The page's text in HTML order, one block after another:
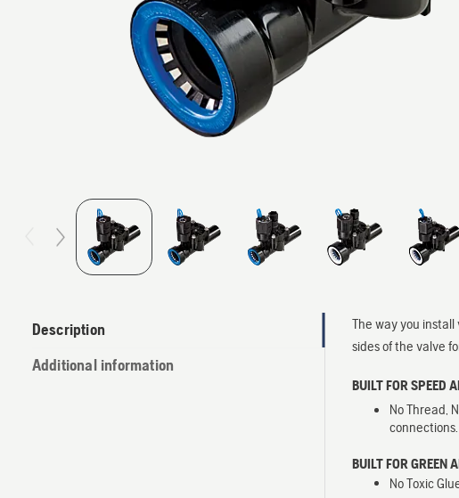
Description
Additional information
The way you
sides of the valve
BUILT FOR SPEED
No Thread,
connections.
BUILT FOR GREEN
No Toxic